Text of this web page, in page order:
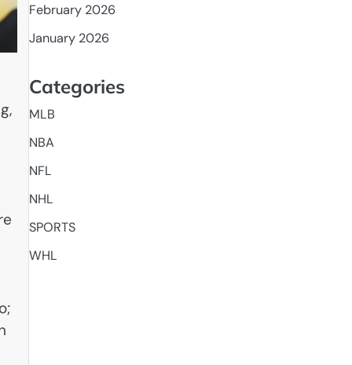
February 2026
January 2026
Categories
MLB
NBA
NFL
NHL
SPORTS
WHL